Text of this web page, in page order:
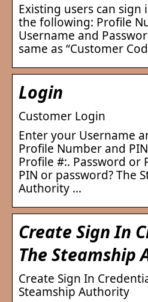
Existing users can
the following: Profile
Username and
same as “Customer
Login
Customer Login
Enter your Username
Profile Number and
Profile #:. Password or
PIN or password? The
Authority …
Create Sign In
The Steamship
Create Sign In
Steamship Authority